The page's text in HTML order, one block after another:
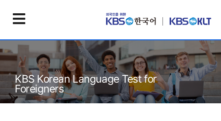
KBS Korean Language Test for
Foreigners